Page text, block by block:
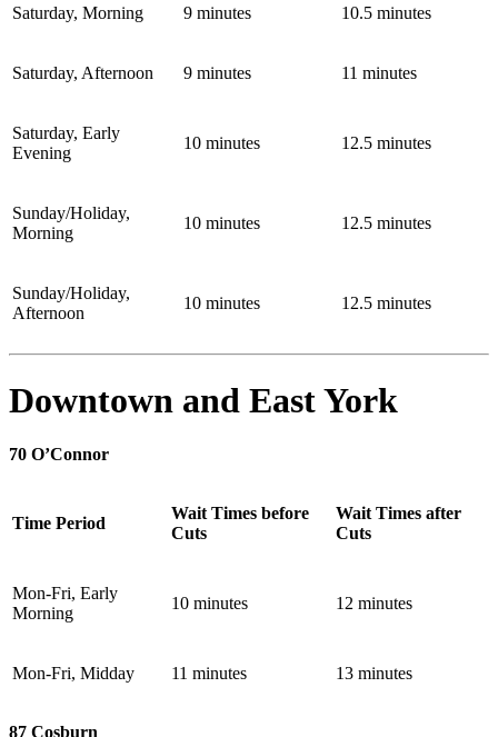
Saturday, Morning 9 minutes 10.5 minutes
Saturday, Afternoon 9 minutes 11 minutes
Saturday, Early
Evening
10 minutes 12.5 minutes
Sunday/Holiday,
Morning
10 minutes 12.5 minutes
Sunday/Holiday,
Afternoon
10 minutes 12.5 minutes
Downtown and East York
70 O’Connor
Time Period
Wait Times before
Cuts
Wait Times after
Cuts
Mon-Fri, Early
Morning
10 minutes 12 minutes
Mon-Fri, Midday 11 minutes 13 minutes
87 Cosburn